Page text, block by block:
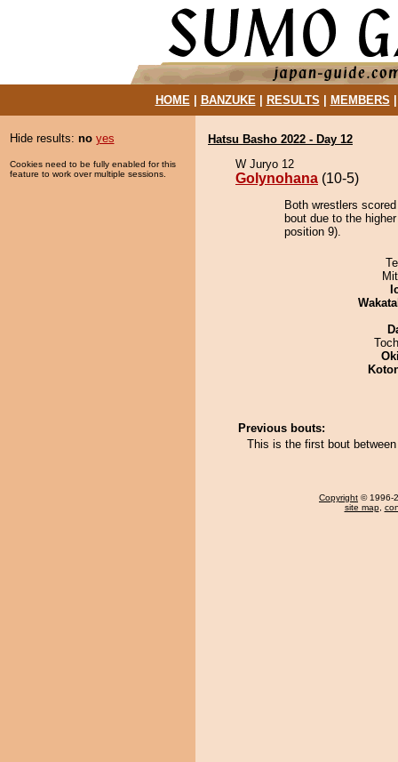
HOME| BANZUKE| RESULTS MEMBERS
Hide results: no yes
Cookies need to be fully enabled for this
feature to work over multiple sessions.
Hatsu Basho 2022 - Day 12
W Juryo 12
Golynohana (10-5)
Both wrestlers
bout due to the
position 9).
Previous bouts:
This is the first bout
Copyright © 1996-
site map,